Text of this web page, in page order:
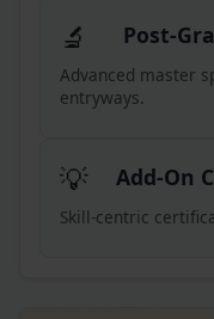
23
JUL '26
08
07
JUL '26
🔬 Post-
Advanced master
entryways.
💡 Add-On
Skill-centric